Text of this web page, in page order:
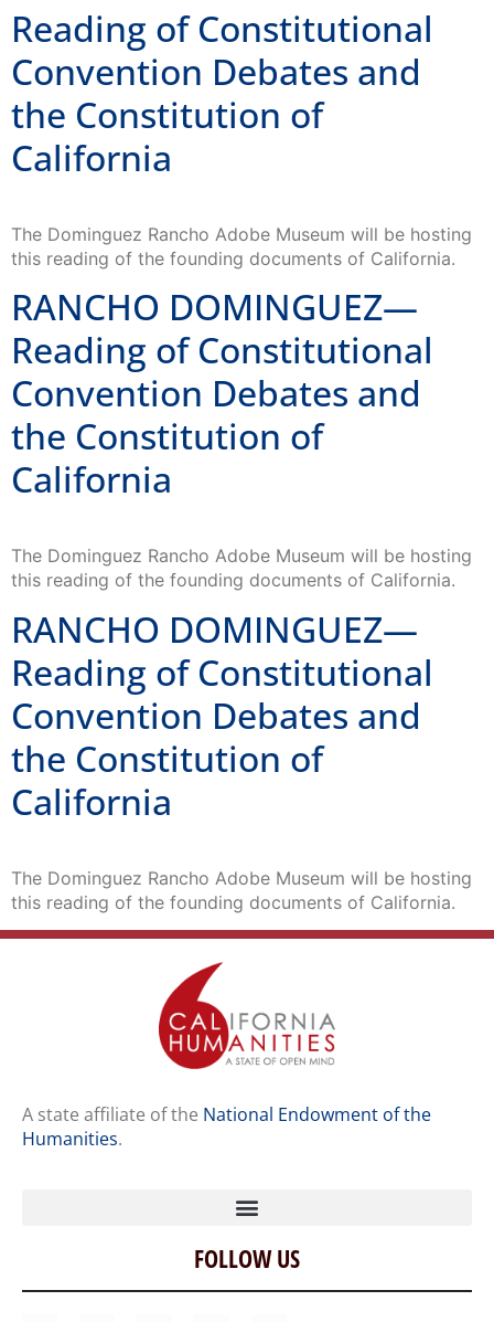
Reading of Constitutional
Convention Debates and
the Constitution of
California
The Dominguez Rancho Adobe Museum will be hosting
this reading of the founding documents of California.
RANCHO DOMINGUEZ—
Reading of Constitutional
Convention Debates and
the Constitution of
California
The Dominguez Rancho Adobe Museum will be hosting
this reading of the founding documents of California.
RANCHO DOMINGUEZ—
Reading of Constitutional
Convention Debates and
the Constitution of
California
The Dominguez Rancho Adobe Museum will be hosting
this reading of the founding documents of California.
A state affiliate of the National Endowment of the
Humanities.
Home
Our Story
FOLLOW US